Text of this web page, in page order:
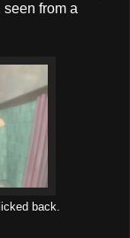
from a
back.